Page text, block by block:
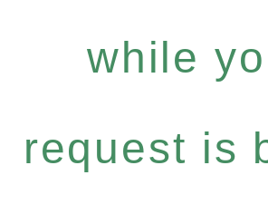
while
request is